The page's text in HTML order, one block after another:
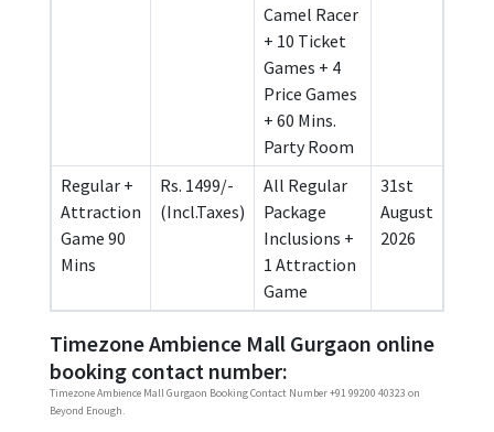
Camel Racer
+ 10 Ticket
Games + 4
Price Games
+ 60 Mins.
Party Room
Regular +
Attraction
Game 90
Mins
Rs. 1499/-
(Incl.Taxes)
All Regular
Package
Inclusions +
1 Attraction
Game
31st
August
2026
Timezone Ambience Mall Gurgaon online
booking contact number:
Timezone Ambience Mall Gurgaon Booking Contact Number +91 99200 40323 on
Beyond Enough.